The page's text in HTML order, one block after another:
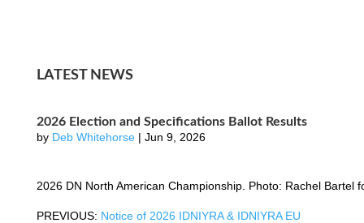
LATEST NEWS
2026 Election and Specifications Ballot Results
by Deb Whitehorse| Jun 9, 2026
2026 DN North American Championship. Photo: Rachel Bartel
PREVIOUS: Notice of 2026 IDNIYRA & IDNIYRA EU